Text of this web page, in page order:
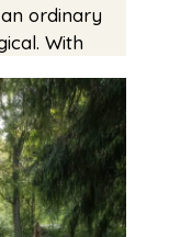
ordinary
With